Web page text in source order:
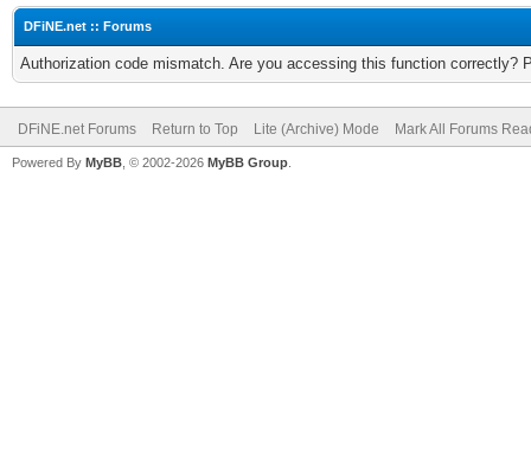
DFiNE.net :: Forums
Authorization code mismatch. Are you accessing this function correctly?
DFiNE.net Forums Return to Top Lite (Archive) Mode Mark All Forums
Powered By MyBB , © 2002-2026 MyBB Group